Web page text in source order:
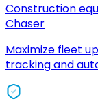
Construction
Chaser
Maximize fleet
tracking and